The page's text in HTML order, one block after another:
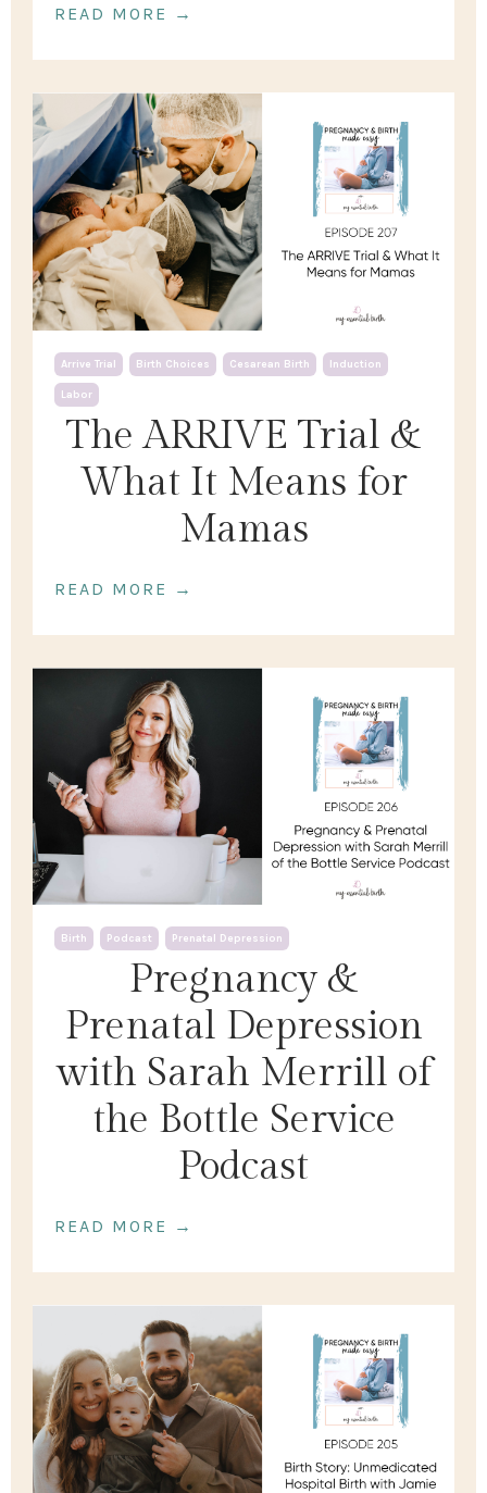
READ MORE →
The ARRIVE Trial &
What It Means for
Mamas
Arrive Trial Birth Choices Cesarean Birth Induction
Labor
READ MORE →
Pregnancy &
Prenatal Depression
with Sarah Merrill of
the Bottle Service
Podcast
Birth Podcast Prenatal Depression
READ MORE →